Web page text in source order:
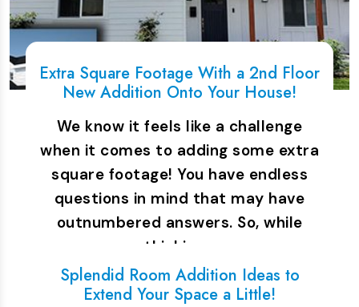
Extra Square Footage With a 2nd Floor
New Addition Onto Your House!
We know it feels like a challenge
when it comes to adding some extra
square footage! You have endless
questions in mind that may have
outnumbered answers. So, while
thinking…
Splendid Room Addition Ideas to
Extend Your Space a Little!